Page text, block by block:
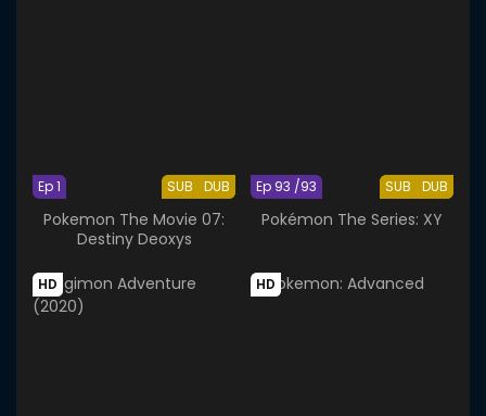
SUB DUB
Ep 1
Pokemon The Movie 07:
Destiny Deoxys
SUB DUB
Ep 93 /93
Pokémon The Series: XY
HD HD